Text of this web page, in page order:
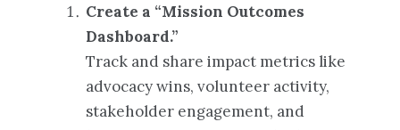
Create a “Mission Outcomes
Dashboard.”
Track and share impact metrics like
advocacy wins, volunteer activity,
stakeholder engagement, and